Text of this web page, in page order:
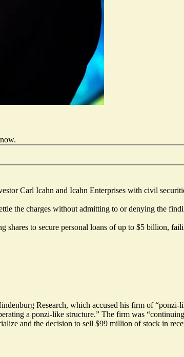
.
Carl Icahn and Icahn Enterprises with civil
the charges without admitting to or denying the
to secure personal loans of up to $5 billion,
Research, which accused his firm of
a ponzi-like structure.” The firm was
and the decision to sell $99 million of stock in